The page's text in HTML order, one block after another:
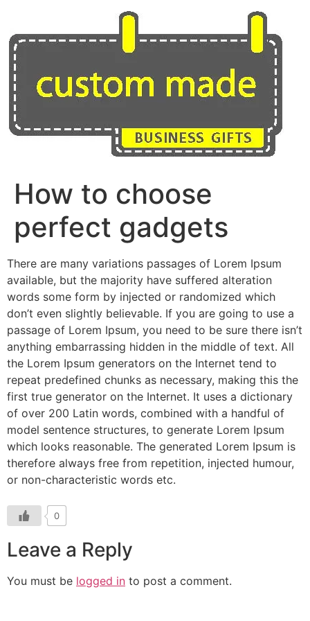
content
How to choose
perfect gadgets
There are many variations passages of Lorem Ipsum
available, but the majority have suffered alteration
words some form by injected or randomized which
don’t even slightly believable. If you are going to use a
passage of Lorem Ipsum, you need to be sure there isn’t
anything embarrassing hidden in the middle of text. All
the Lorem Ipsum generators on the Internet tend to
repeat predefined chunks as necessary, making this the
first true generator on the Internet. It uses a dictionary
of over 200 Latin words, combined with a handful of
model sentence structures, to generate Lorem Ipsum
which looks reasonable. The generated Lorem Ipsum is
therefore always free from repetition, injected humour,
or non-characteristic words etc.
0
Leave a Reply
You must be logged in to post a comment.